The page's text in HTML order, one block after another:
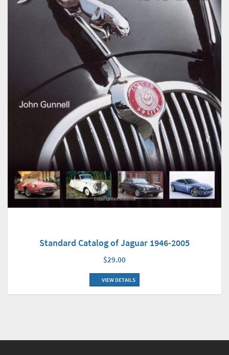
Standard Catalog of Jaguar 1946-2005
$29.00
VIEW DETAILS